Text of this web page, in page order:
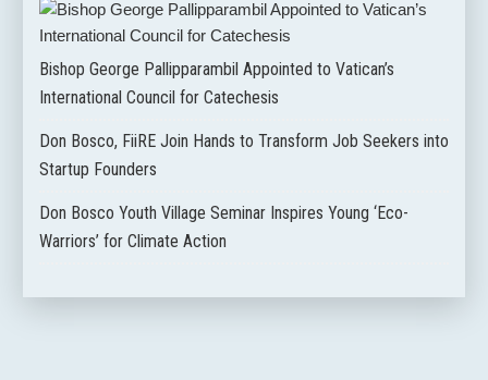
Bishop George Pallipparambil Appointed to Vatican’s
International Council for Catechesis
Don Bosco, FiiRE Join Hands to Transform Job Seekers into
Startup Founders
Don Bosco Youth Village Seminar Inspires Young ‘Eco-
Warriors’ for Climate Action